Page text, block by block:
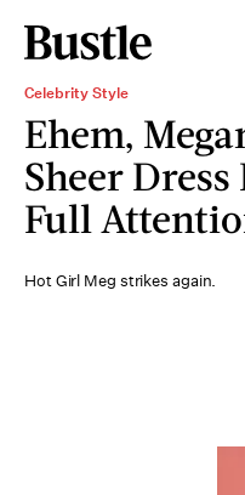
Celebrity Style
Ehem,
Sheer Dress
Full
Hot Girl Meg strikes again.